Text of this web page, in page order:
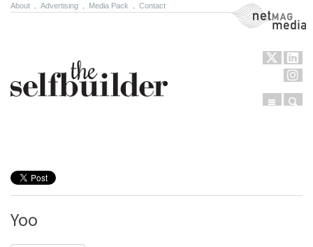
About Advertising Media Pack Contact NetMag Media
Menu
Yoo